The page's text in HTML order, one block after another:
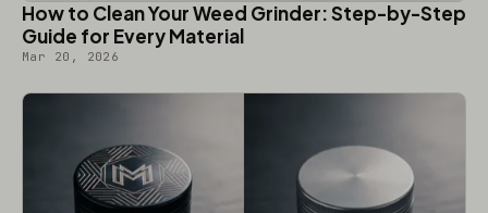
How to Clean Your Weed Grinder: Step-by-Step
Guide for Every Material
Mar 20, 2026